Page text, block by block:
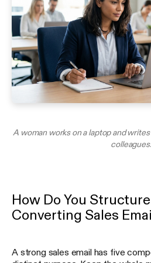
A woman works on a laptop and
colleagues.
How Do You
Converting Sales
A strong sales email has five